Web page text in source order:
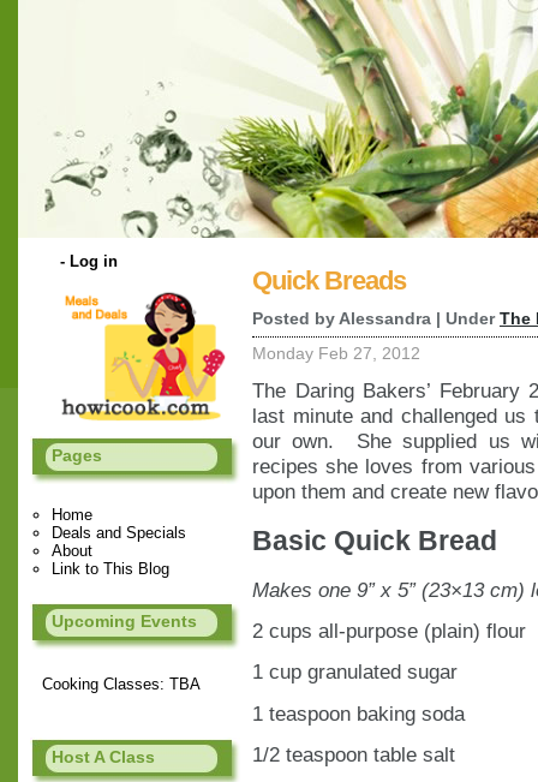
- Log in
Pages
Home
Deals and Specials
About
Link to This Blog
Upcoming Events
Cooking Classes: TBA
Host A Class
Quick Breads
Posted by Alessandra | UnderThe
Monday Feb 27, 2012
The Daring Bakers’
last minute and challenged
our own. She supplied us
recipes she loves from
upon them and create new
Basic Quick Bread
Makes one 9” x 5” (23×13
2 cups all-purpose (plain) flour
1 cup granulated sugar
1 teaspoon baking soda
1/2 teaspoon table salt